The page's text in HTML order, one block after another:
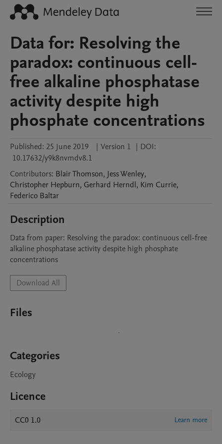
Data for: Resolving the
paradox: continuous cell-
free alkaline phosphatase
activity despite high
phosphate concentrations
Published: 25 June 2019 | Version 1 | DOI:
10.17632/y9k8nvmdv8.1
Contributors: BlairThomson, JessWenley,
Christopher Hepburn, Gerhard Herndl, Kim Currie,
Federico Baltar
Description
Data from paper: Resolving the paradox: continuous cell-free
alkaline phosphatase activity despite high phosphate
concentrations
Download All
Files
Categories
Ecology
Licence
CC0 1.0 Learn more